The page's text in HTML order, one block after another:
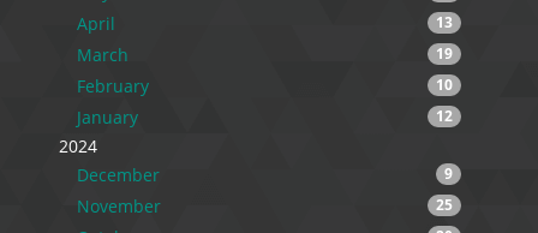
April 13
March 19
February 10
January 12
2024
December
9
November 25